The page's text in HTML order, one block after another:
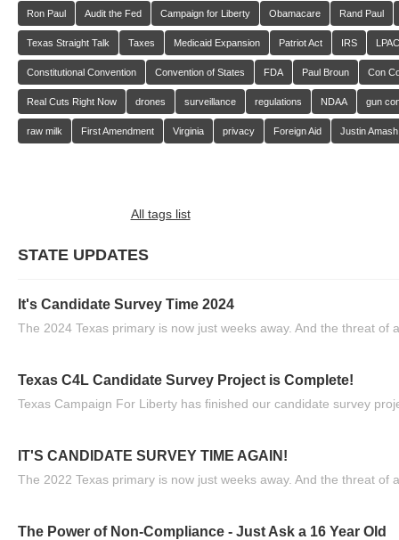
Ron Paul Audit the Fed Campaign for Liberty Obamacare Rand Paul
Texas Straight Talk Taxes Medicaid Expansion Patriot Act IRS LPAC
Constitutional Convention Convention of States FDA Paul Broun Con
Real Cuts Right Now drones surveillance regulations NDAA gun
raw milk First Amendment Virginia privacy Foreign Aid Justin Amash
All tags list
STATE UPDATES
It's Candidate Survey Time 2024
The 2024 Texas primary is now just weeks away. And the threat of
Texas C4L Candidate Survey Project is Complete!
Texas Campaign For Liberty has finished our candidate survey
IT'S CANDIDATE SURVEY TIME AGAIN!
The 2022 Texas primary is now just weeks away. And the threat of
The Power of Non-Compliance - Just Ask a 16 Year Old